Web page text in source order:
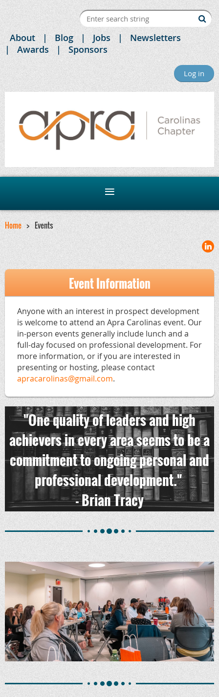
About Blog Jobs
Newsletters
Awards
Sponsors
Log in
Home Events
Event Information
Anyone with an interest in prospect development
is welcome to attend an Apra Carolinas event. Our
in-person events generally include lunch and a
full-day focused on professional development. For
more information, or if you are interested in
presenting or hosting, please contact
apracarolinas@gmail.com.
"One quality of leaders and high
achievers in every area seems to be a
commitment to ongoing personal and
professional development."
- Brian Tracy